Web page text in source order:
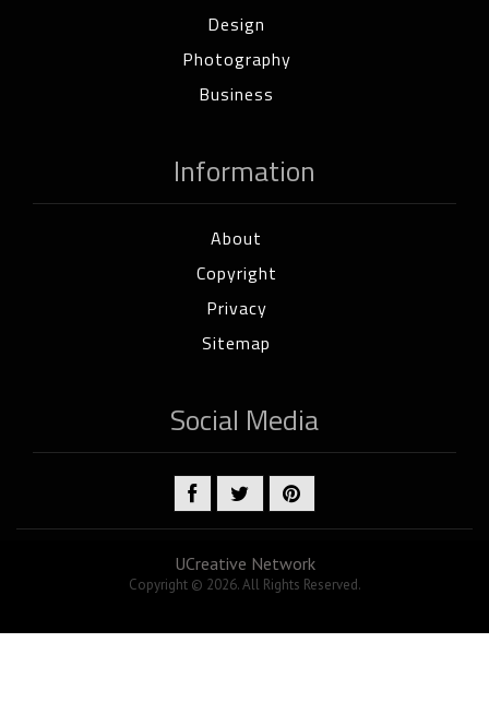
Design
Photography
Business
Information
About
Copyright
Privacy
Sitemap
Social Media
UCreative Network
Copyright © 2026. All Rights Reserved.